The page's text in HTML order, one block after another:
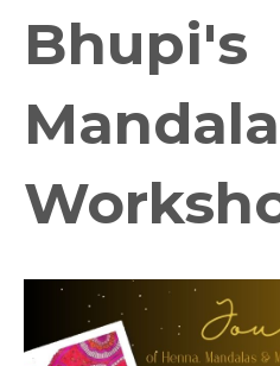
Bhupi's
Mandala